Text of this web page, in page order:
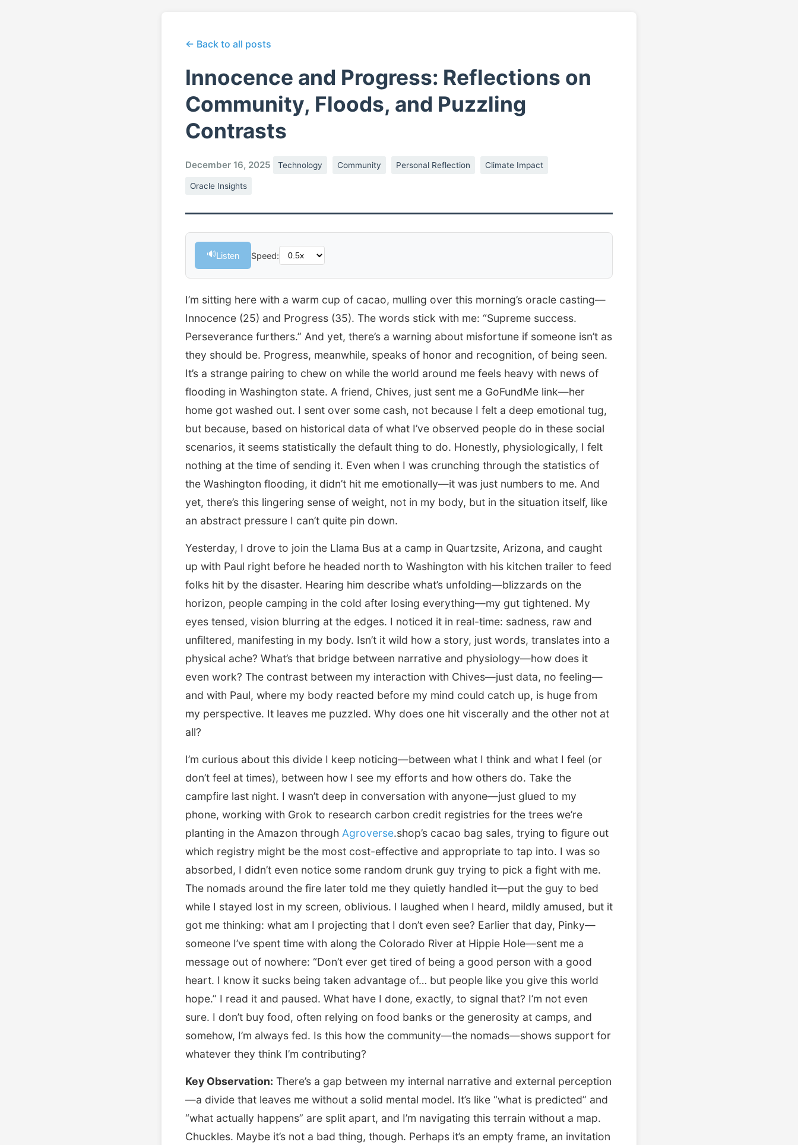
← Back to all posts
Innocence and Progress: Reflections on
Community, Floods, and Puzzling
Contrasts
December 16, 2025 Technology Community Personal Reflection Climate Impact
Oracle Insights
🔊Listen Speed:
I’m sitting here with a warm cup of cacao, mulling over this morning’s oracle casting—
Innocence (25) and Progress (35). The words stick with me: “Supreme success.
Perseverance furthers.” And yet, there’s a warning about misfortune if someone isn’t as
they should be. Progress, meanwhile, speaks of honor and recognition, of being seen.
It’s a strange pairing to chew on while the world around me feels heavy with news of
flooding in Washington state. A friend, Chives, just sent me a GoFundMe link—her
home got washed out. I sent over some cash, not because I felt a deep emotional tug,
but because, based on historical data of what I’ve observed people do in these social
scenarios, it seems statistically the default thing to do. Honestly, physiologically, I felt
nothing at the time of sending it. Even when I was crunching through the statistics of
the Washington flooding, it didn’t hit me emotionally—it was just numbers to me. And
yet, there’s this lingering sense of weight, not in my body, but in the situation itself, like
an abstract pressure I can’t quite pin down.
Yesterday, I drove to join the Llama Bus at a camp in Quartzsite, Arizona, and caught
up with Paul right before he headed north to Washington with his kitchen trailer to feed
folks hit by the disaster. Hearing him describe what’s unfolding—blizzards on the
horizon, people camping in the cold after losing everything—my gut tightened. My
eyes tensed, vision blurring at the edges. I noticed it in real-time: sadness, raw and
unfiltered, manifesting in my body. Isn’t it wild how a story, just words, translates into a
physical ache? What’s that bridge between narrative and physiology—how does it
even work? The contrast between my interaction with Chives—just data, no feeling—
and with Paul, where my body reacted before my mind could catch up, is huge from
my perspective. It leaves me puzzled. Why does one hit viscerally and the other not at
all?
I’m curious about this divide I keep noticing—between what I think and what I feel (or
don’t feel at times), between how I see my efforts and how others do. Take the
campfire last night. I wasn’t deep in conversation with anyone—just glued to my
phone, working with Grok to research carbon credit registries for the trees we’re
planting in the Amazon through Agroverse.shop’s cacao bag sales, trying to figure out
which registry might be the most cost-effective and appropriate to tap into. I was so
absorbed, I didn’t even notice some random drunk guy trying to pick a fight with me.
The nomads around the fire later told me they quietly handled it—put the guy to bed
while I stayed lost in my screen, oblivious. I laughed when I heard, mildly amused, but it
got me thinking: what am I projecting that I don’t even see? Earlier that day, Pinky—
someone I’ve spent time with along the Colorado River at Hippie Hole—sent me a
message out of nowhere: “Don’t ever get tired of being a good person with a good
heart. I know it sucks being taken advantage of… but people like you give this world
hope.” I read it and paused. What have I done, exactly, to signal that? I’m not even
sure. I don’t buy food, often relying on food banks or the generosity at camps, and
somehow, I’m always fed. Is this how the community—the nomads—shows support for
whatever they think I’m contributing?
Key Observation: There’s a gap between my internal narrative and external perception
—a divide that leaves me without a solid mental model. It’s like “what is predicted” and
“what actually happens” are split apart, and I’m navigating this terrain without a map.
Chuckles. Maybe it’s not a bad thing, though. Perhaps it’s an empty frame, an invitation